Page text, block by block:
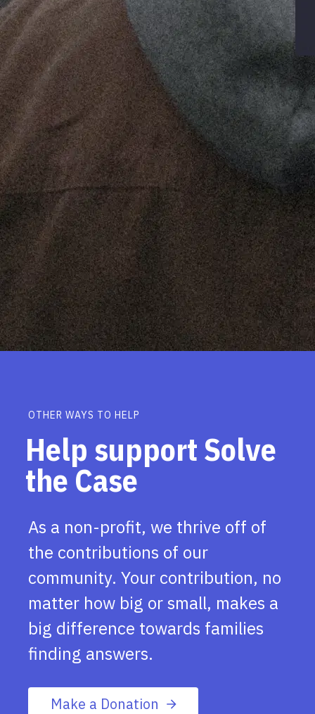
OTHER WAYS TO HELP
Help support Solve
the Case
As a non-profit, we thrive off of
the contributions of our
community. Your contribution, no
matter how big or small, makes a
big difference towards families
finding answers.
Make a Donation